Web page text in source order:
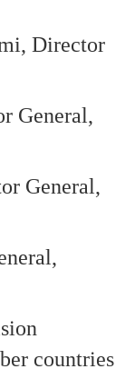
Director
General,
General,
countries